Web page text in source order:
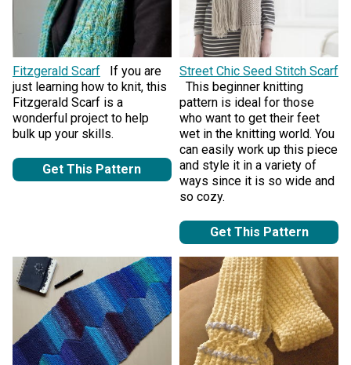
Fitzgerald Scarf
If you are
just learning how to knit, this
Fitzgerald Scarf is a
wonderful project to help
bulk up your skills.
Get This Pattern
Street Chic Seed Stitch Scarf
This beginner knitting
pattern is ideal for those
who want to get their feet
wet in the knitting world. You
can easily work up this piece
and style it in a variety of
ways since it is so wide and
so cozy.
Get This Pattern